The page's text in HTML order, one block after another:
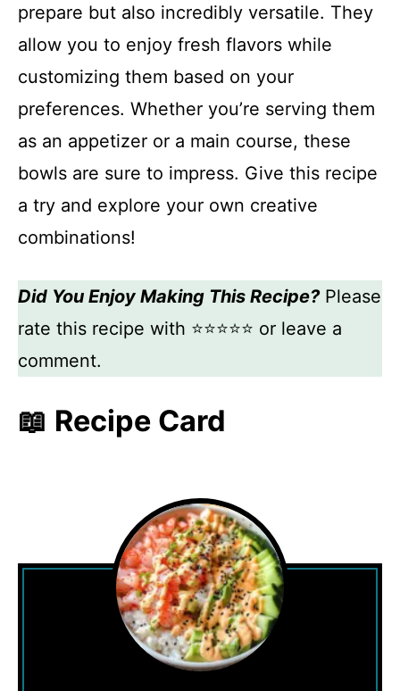
prepare but also incredibly versatile. They
allow you to enjoy fresh flavors while
customizing them based on your
preferences. Whether you’re serving them
as an appetizer or a main course, these
bowls are sure to impress. Give this recipe
a try and explore your own creative
combinations!
Did You Enjoy Making This Recipe?Please
rate this recipe with ⭐⭐⭐⭐⭐ or leave a
comment.
📖 Recipe Card